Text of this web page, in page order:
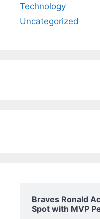
Technology
Uncategorized
Braves Ronald
Spot with MVP